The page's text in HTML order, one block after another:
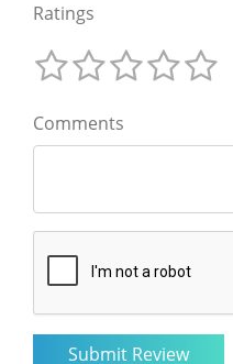
Ratings
Comments